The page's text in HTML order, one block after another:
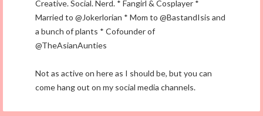
Creative. Social. Nerd. * Fangirl & Cosplayer *
Married to @Jokerlorian * Mom to @BastandIsis and
a bunch of plants * Cofounder of
@TheAsianAunties
Not as active on here as I should be, but you can
come hang out on my social media channels.